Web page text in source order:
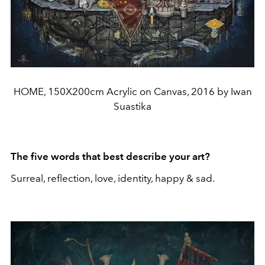
HOME, 150X200cm Acrylic on Canvas, 2016 by Iwan
Suastika
The five words that best describe your art?
Surreal, reflection, love, identity, happy & sad.